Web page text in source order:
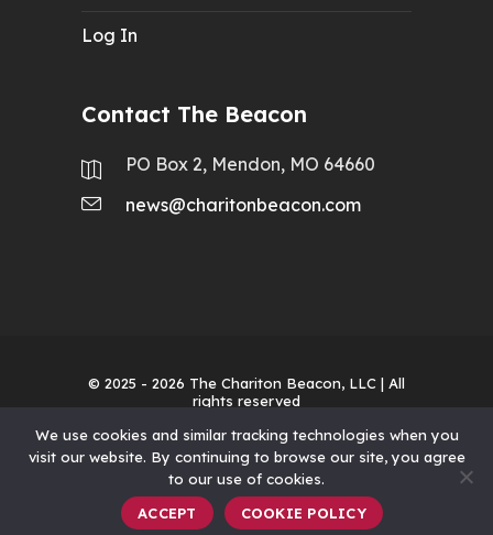
Log In
Contact The Beacon
PO Box 2, Mendon, MO 64660
news@charitonbeacon.com
© 2025 - 2026 The Chariton Beacon, LLC | All
rights reserved
We use cookies and similar tracking technologies when you
visit our website. By continuing to browse our site, you agree
to our use of cookies.
ACCEPT
COOKIE POLICY